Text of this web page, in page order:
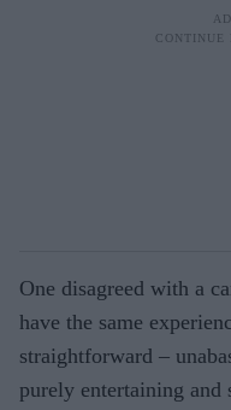
One disagreed with a
have the same
straightforward –
purely entertaining